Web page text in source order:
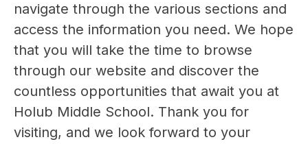
navigate through the various sections and
access the information you need. We hope
that you will take the time to browse
through our website and discover the
countless opportunities that await you at
Holub Middle School. Thank you for
visiting, and we look forward to your